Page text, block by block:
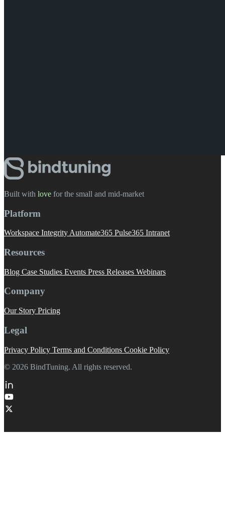
Built with love ️ for the small and mid-market
Platform
Workspace Integrity Automate365 Pulse365 Intranet
Resources
Blog Case Studies Events Press Releases Webinars
Company
Our Story Pricing
Legal
Privacy Policy Terms and Conditions Cookie Policy
© 2026 BindTuning. All rights reserved.